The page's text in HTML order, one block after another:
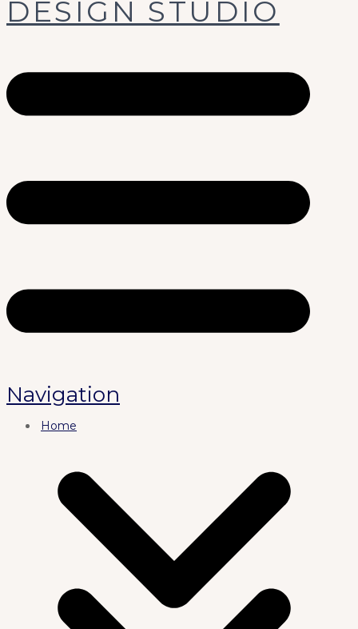
Navigation
Home